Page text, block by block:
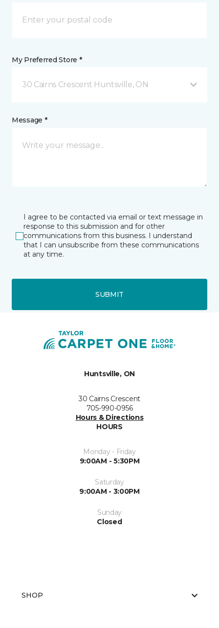
My Preferred Store *
30 Cairns Crescent Huntsville, ON
Message *
I agree to be contacted via email or text message in
response to this submission and for other
communications from this business. I understand
that I can unsubscribe from these communications
at any time.
SUBMIT
Huntsville, ON
30 Cairns Crescent
705-990-0956
Hours & Directions
HOURS
Monday - Friday
9:00AM - 5:30PM
Saturday
9:00AM - 3:00PM
Sunday
Closed
SHOP